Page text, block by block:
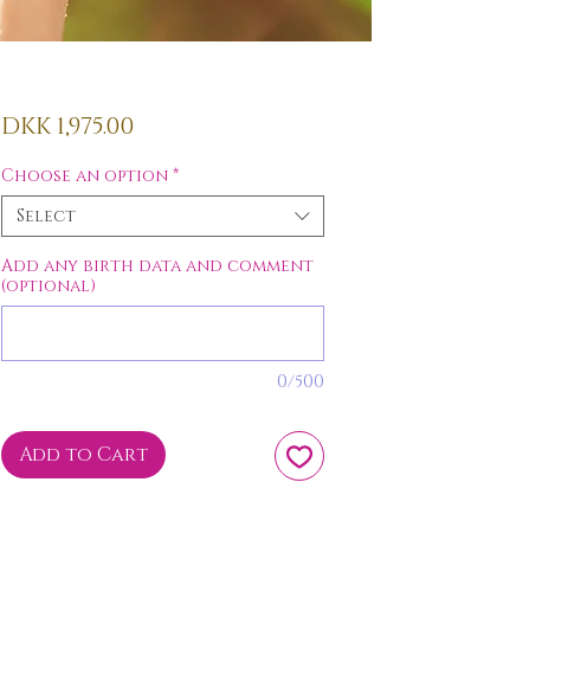
DKK 1,975.00Price
Choose an option *
Select
Add any birth data and comment
(optional)
0/500
Add to Cart